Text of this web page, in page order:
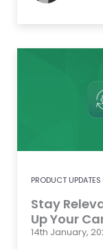
PRODUCT UPDATES
Stay
Up Your
14th January,